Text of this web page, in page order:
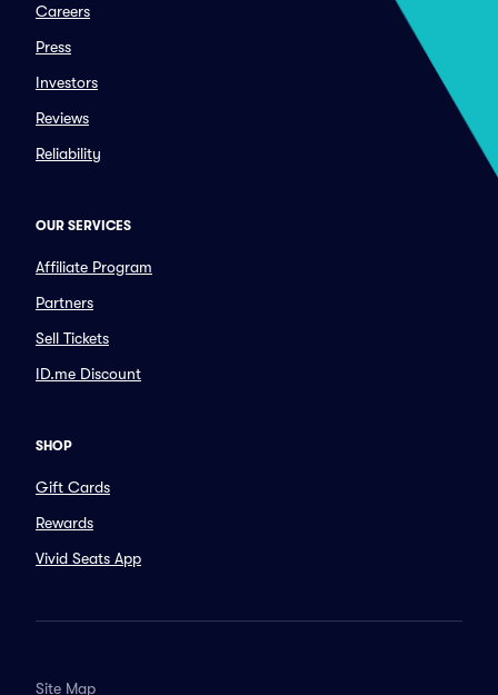
Careers
Press
Investors
Reviews
Reliability
OUR SERVICES
Affiliate Program
Partners
Sell Tickets
ID.me Discount
SHOP
Gift Cards
Rewards
Vivid Seats App
Site Map